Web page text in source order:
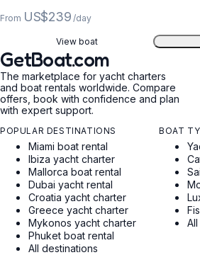
From US$239 /day
View boat
GetBoat.com
The marketplace for yacht charters
and boat rentals worldwide. Compare
offers, book with confidence and plan
with expert support.
POPULAR DESTINATIONS
Miami boat rental
Ibiza yacht charter
Mallorca boat rental
Dubai yacht rental
Croatia yacht charter
Greece yacht charter
Mykonos yacht charter
Phuket boat rental
All destinations
BOAT